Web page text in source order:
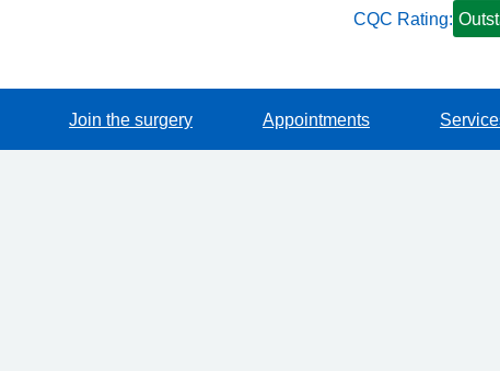
CQC Rating:
Join the surgery Appointments